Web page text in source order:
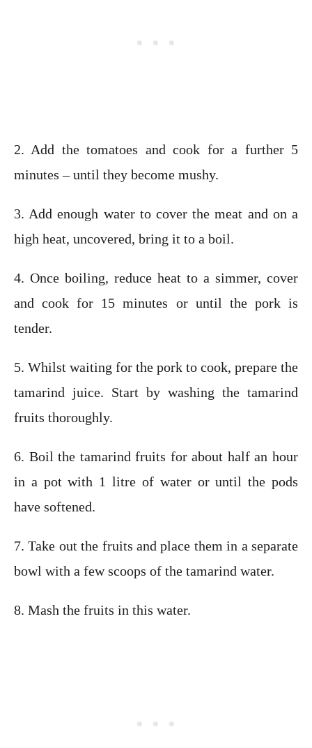
2. Add the tomatoes and cook for a further 5
minutes – until they become mushy.
3. Add enough water to cover the meat and on a
high heat, uncovered, bring it to a boil.
4. Once boiling, reduce heat to a simmer, cover
and cook for 15 minutes or until the pork is
tender.
5. Whilst waiting for the pork to cook, prepare the
tamarind juice. Start by washing the tamarind
fruits thoroughly.
6. Boil the tamarind fruits for about half an hour
in a pot with 1 litre of water or until the pods
have softened.
7. Take out the fruits and place them in a separate
bowl with a few scoops of the tamarind water.
8. Mash the fruits in this water.